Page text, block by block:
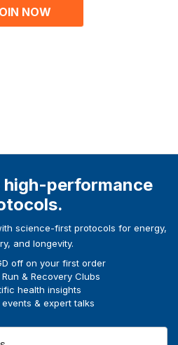
NOW
performance
science-first protocols for energy,
and longevity.
off on your first order
& Recovery Clubs
health insights
events & expert talks